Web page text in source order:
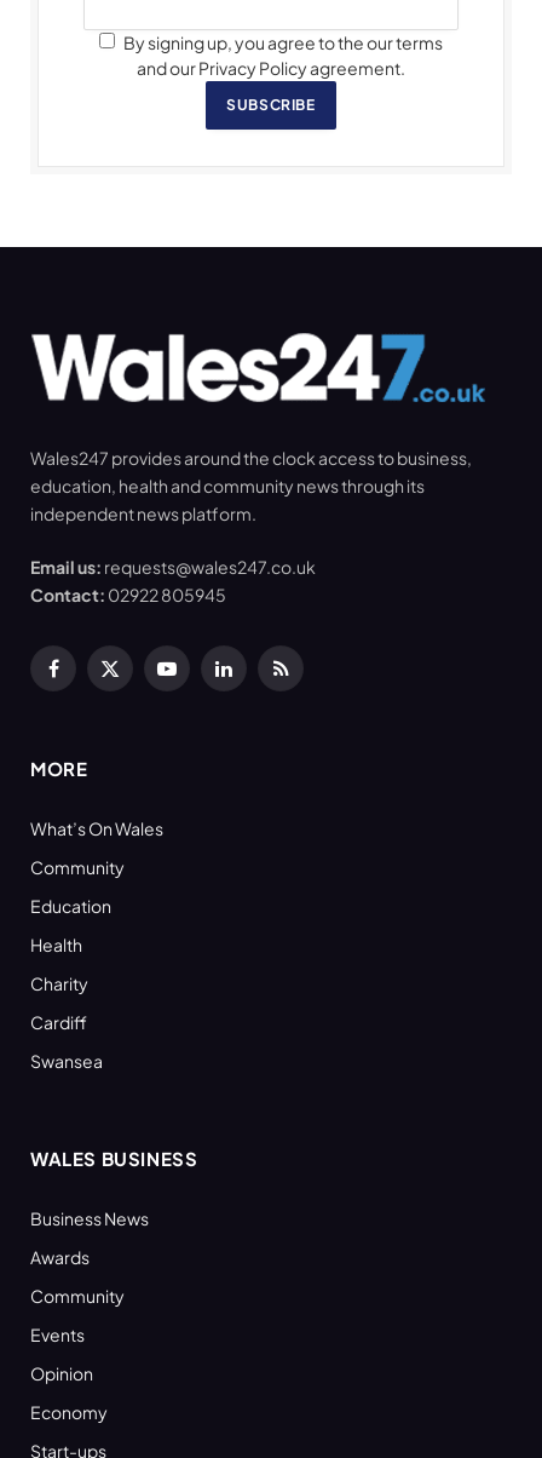
By signing up, you agree to the our terms
and our Privacy Policy agreement.
SUBSCRIBE
Wales247 provides around the clock access to business,
education, health and community news through its
independent news platform.
Email us: requests@wales247.co.uk
Contact: 02922 805945
Facebook
X
YouTubeLinkedInRSS
MORE
What’s On Wales
Community
Education
Health
Charity
Cardiff
Swansea
WALES BUSINESS
Business News
Awards
Community
Events
Opinion
Economy
Start-ups